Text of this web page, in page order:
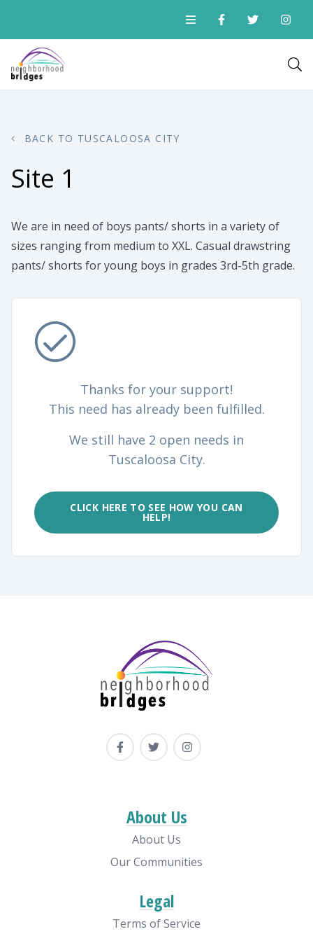
BACK TO TUSCALOOSA CITY
Site 1
We are in need of boys pants/ shorts in a variety of
sizes ranging from medium to XXL. Casual drawstring
pants/ shorts for young boys in grades 3rd-5th grade.
Thanks for your support!
This need has already been fulfilled.
We still have 2 open needs in
Tuscaloosa City.
CLICK HERE TO SEE HOW YOU CAN
HELP!
About Us
About Us
Our Communities
Legal
Terms of Service